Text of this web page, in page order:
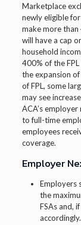
Marketplace
newly eligible
make more than
will have a cap
household
400% of the
the expansion
of FPL, some
may see
ACA’s
to full-time
employees
coverage.
Employer
Employers
the
FSAs and,
accordingly.